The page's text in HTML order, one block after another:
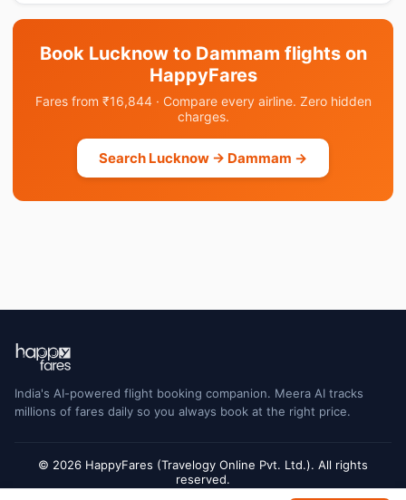
Book Lucknow to Dammam flights on
HappyFares
Fares from ₹16,844 · Compare every airline. Zero hidden
charges.
Search Lucknow → Dammam →
India's AI-powered flight booking companion. Meera AI tracks
millions of fares daily so you always book at the right price.
© 2026 HappyFares (Travelogy Online Pvt. Ltd.). All rights
reserved.